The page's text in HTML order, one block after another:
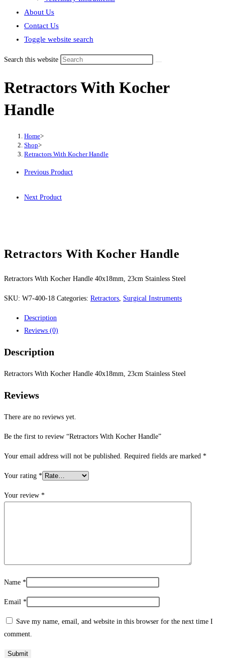
About Us
Contact Us
Toggle website search
Search this website
Retractors With Kocher
Handle
Home>
Shop>
Retractors With Kocher Handle
Previous Product
Next Product
Retractors With Kocher Handle
Retractors With Kocher Handle 40x18mm, 23cm Stainless Steel
SKU: W7-400-18 Categories: Retractors Surgical Instruments
Description
Reviews (0)
Description
Retractors With Kocher Handle 40x18mm, 23cm Stainless Steel
Reviews
There are no reviews yet.
Be the first to review “Retractors With Kocher Handle”
Your email address will not be published. Required fields are marked *
Your rating *
Your review *
Name *
Email *
Save my name, email, and website in this browser for the next time I
comment.